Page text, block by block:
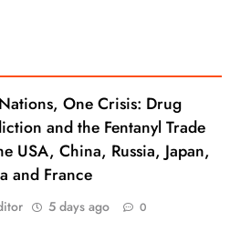
One Crisis: Drug
and the Fentanyl Trade
USA, China, Russia, Japan,
and France
5 days ago 0